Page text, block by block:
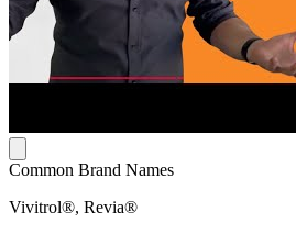
Common Brand Names
Vivitrol®, Revia®